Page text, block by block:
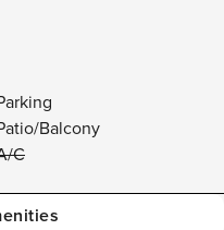
Balcony
C